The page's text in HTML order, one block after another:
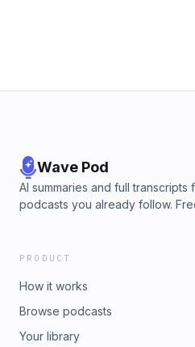
Wave Pod
AI summaries and full transcripts
podcasts you already follow.
PRODUCT
How it works
Browse podcasts
Your library